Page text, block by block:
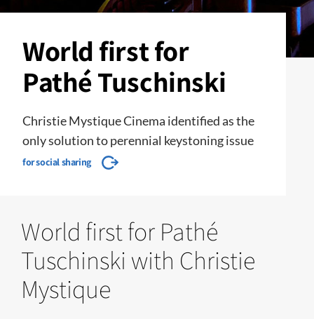
World first for
Pathé Tuschinski
Christie Mystique Cinema identified as the
only solution to perennial keystoning issue
for social sharing
World first for Pathé
Tuschinski with Christie
Mystique